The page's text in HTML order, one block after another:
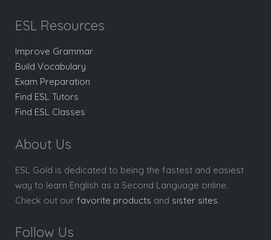
ESL Resources
Improve Grammar
Build Vocabulary
Exam Preparation
Find ESL Tutors
Find ESL Classes
About Us
ESL Gold is dedicated to being the fastest and easiest
way to learn English as a Second Language online.
Check out our favorite products and sister sites.
Follow Us